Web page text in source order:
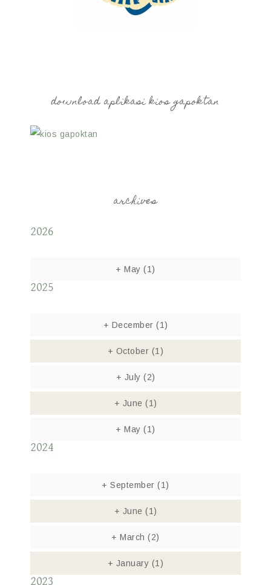
download aplikasi kios gapoktan
archives
2026
+ May(1)
2025
+ December (1)
+ October (1)
+ July (2)
+ June (1)
+ May(1)
2024
+ September(1)
+ June (1)
+ March(2)
+ January (1)
2023